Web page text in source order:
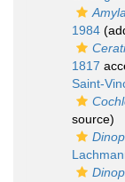
1984
1817
Saint-
source)